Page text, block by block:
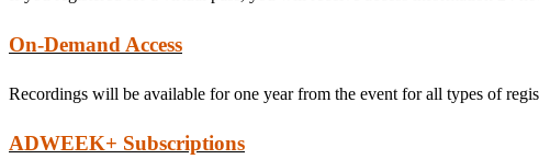
On-Demand Access
Recordings will be available for one year from the event for all types of
ADWEEK+ Subscriptions